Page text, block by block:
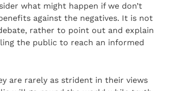
what might happen if we don’t
against the negatives. It is not
rather to point out and explain
the public to reach an informed
are rarely as strident in their views